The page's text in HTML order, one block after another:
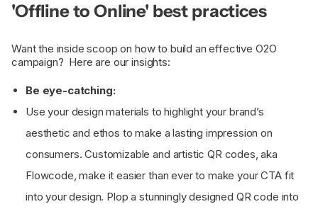
'Offline to Online' best practices
Want the inside scoop on how to build an effective O2O
campaign? Here are our insights:
Be eye-catching:
Use your design materials to highlight your brand’s
aesthetic and ethos to make a lasting impression on
consumers. Customizable and artistic QR codes, aka
Flowcode, make it easier than ever to make your CTA fit
into your design. Plop a stunningly designed QR code into